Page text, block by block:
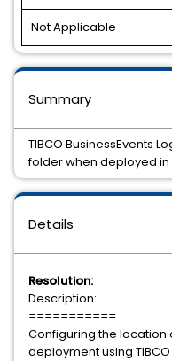
Not Applicable
Details
Resolution:
Description:
===========
Configuring the location
deployment using
Summary
TIBCO BusinessEvents
folder when deployed in